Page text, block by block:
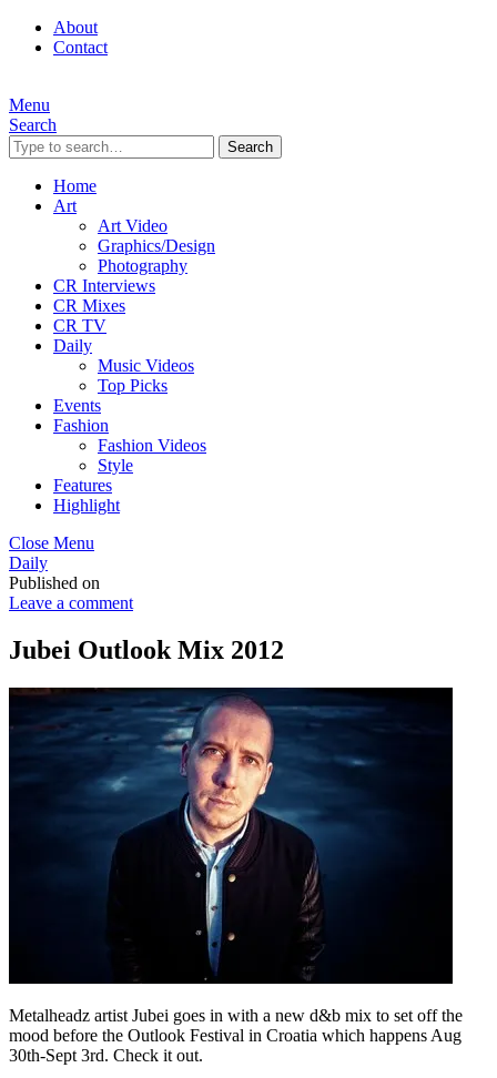
About
Contact
Menu
Search
Search
Home
Art
Art Video
Graphics/Design
Photography
CR Interviews
CR Mixes
CR TV
Daily
Music Videos
Top Picks
Events
Fashion
Fashion Videos
Style
Features
Highlight
Close Menu
Daily
Published on
Leave a comment
Jubei Outlook Mix 2012
Metalheadz artist Jubei goes in with a new d&b mix to set off the
mood before the Outlook Festival in Croatia which happens Aug
30th-Sept 3rd. Check it out.